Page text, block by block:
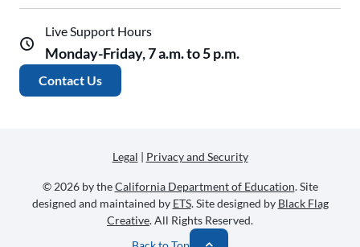
Live Support Hours
Monday-Friday, 7 a.m. to 5 p.m.
Contact Us
Legal | Privacy and Security
© 2026 by theCalifornia Department of Education. Site
designed and maintained by ETS. Site designed by Black Flag
Creative. All Rights Reserved.